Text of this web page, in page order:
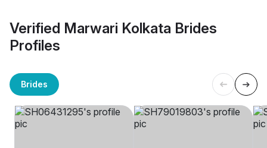
Verified Marwari Kolkata Brides
Profiles
Brides